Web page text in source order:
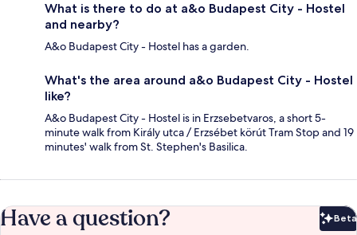
What is there to do at a&o Budapest City - Hostel
and nearby?
A&o Budapest City - Hostel has a garden.
What's the area around a&o Budapest City - Hostel
like?
A&o Budapest City - Hostel is in Erzsebetvaros, a short 5-
minute walk from Király utca / Erzsébet körút Tram Stop and 19
minutes' walk from St. Stephen's Basilica.
Have a question? Beta